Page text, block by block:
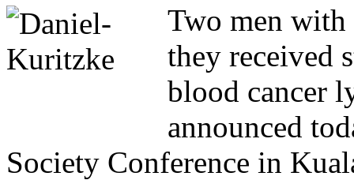
Two men with
they received
blood cancer
announced
Society Conference in